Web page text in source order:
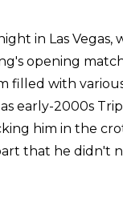
in Las
opening
with
early-2000s
him in the
that he didn't